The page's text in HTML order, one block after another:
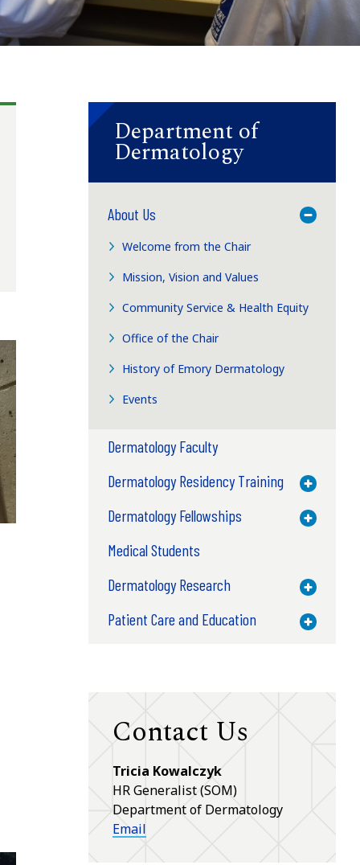
Department of
Dermatology
About Us Toggle
Welcome from the Chair
Mission, Vision and Values
Community Service & Health Equity
Office of the Chair
History of Emory Dermatology
Events
Dermatology Faculty
Dermatology Residency Training
Toggle
Dermatology Fellowships Toggle
Medical Students
Dermatology Research
Toggle
Patient Care and Education Toggle
Contact Us
Tricia Kowalczyk
HR Generalist (SOM)
Department of Dermatology
Email